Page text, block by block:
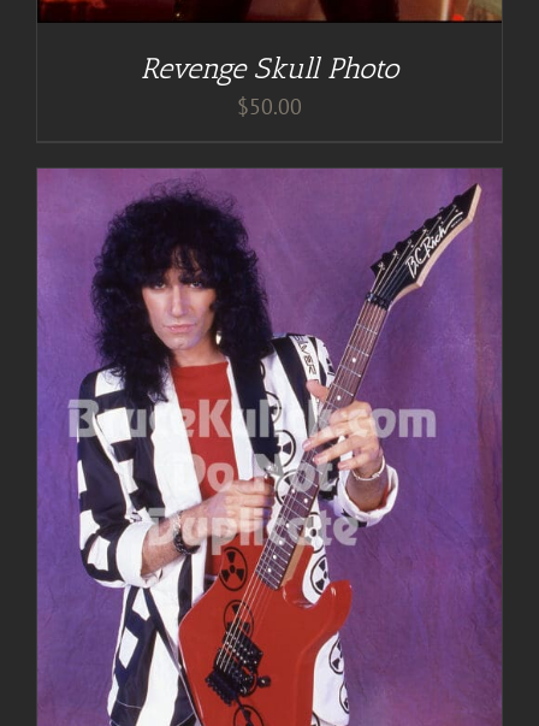
Revenge Skull Photo
$50.00